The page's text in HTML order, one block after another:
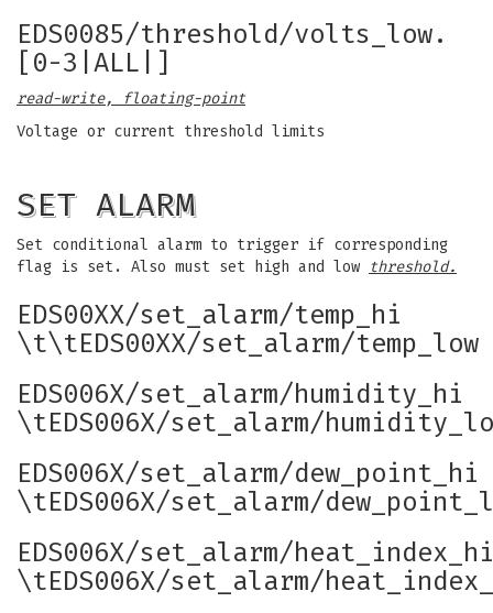
EDS0085/threshold/volts_low.
[0-3|ALL|]
read-write, floating-point
Voltage or current threshold limits
SET ALARM
Set conditional alarm to trigger if corresponding
flag is set. Also must set high and low threshold.
EDS00XX/set_alarm/temp_hi
\t\tEDS00XX/set_alarm/temp_low
EDS006X/set_alarm/humidity_hi
\tEDS006X/set_alarm/
EDS006X/set_alarm/dew_point_hi
\tEDS006X/set_alarm/
EDS006X/set_alarm/heat_index_hi
\tEDS006X/set_alarm/